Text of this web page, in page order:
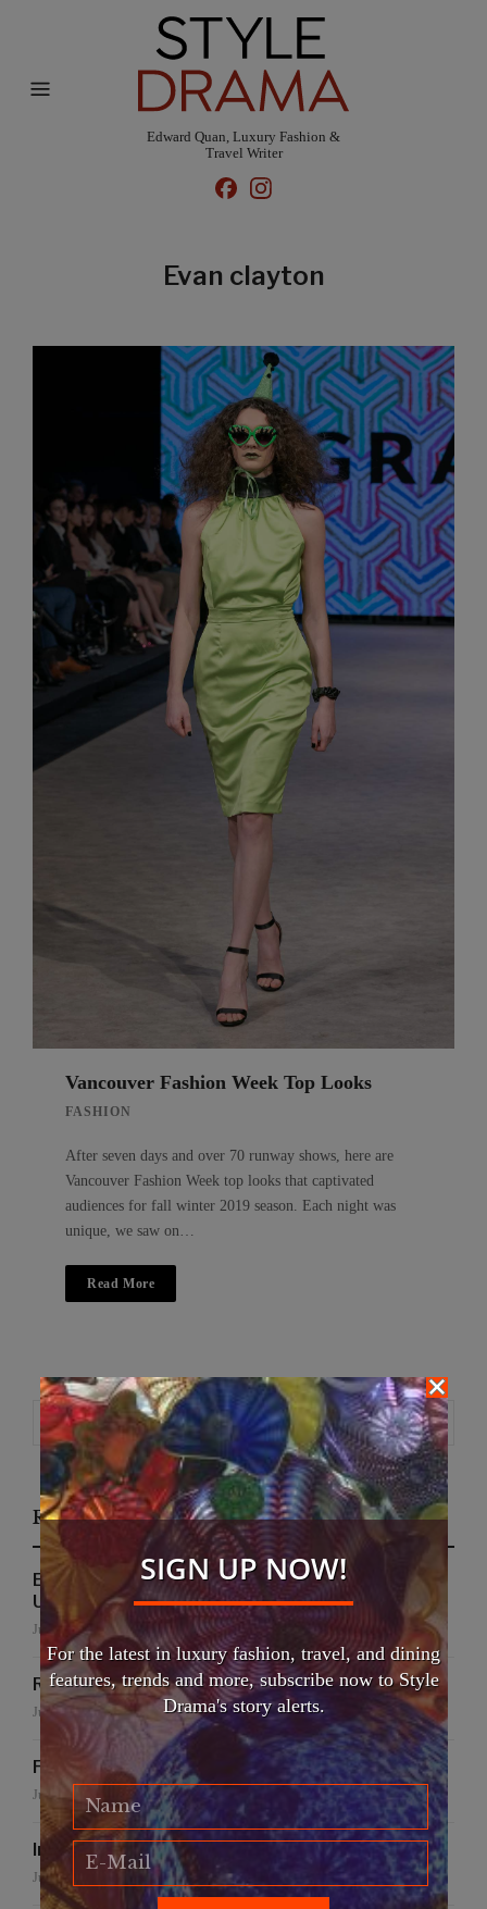
Edward Quan, Luxury Fashion &
Travel Writer
Evan clayton
Vancouver Fashion Week Top Looks
FASHION
After seven days and over 70 runway shows, here are
Vancouver Fashion Week top looks that captivated
audiences for fall winter 2019 season. Each night was
unique, we saw on…
Read More
Search
for:
Search
Recent Posts
EFWA Buya Subi collection shines at Tadulako
University
July 24, 2026
Runway to Runway
July 22, 2026
False Creek Crab Fest
July 17, 2026
International Fashion Gala Finale
June 27, 2026
SIGN UP NOW!
For the latest in luxury fashion, travel, and dining
features, trends and more, subscribe now to Style
Drama's story alerts.